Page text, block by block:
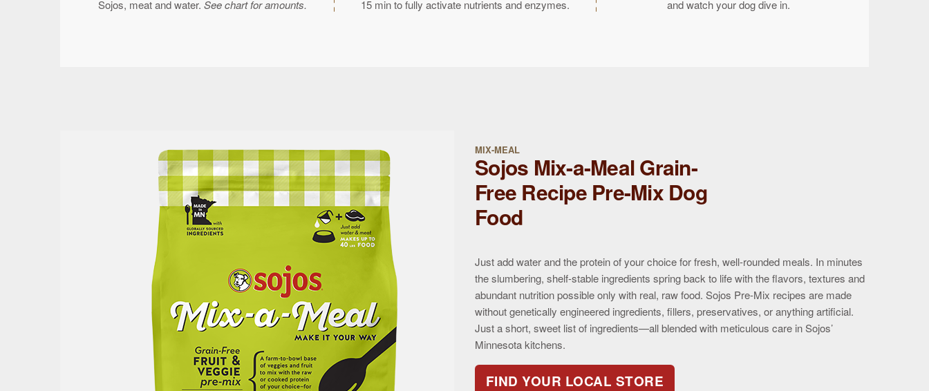
Sojos, meat and water. See chart for amounts. 15 min to fully activate nutrients and enzymes. and watch your dog dive in.
MIX-MEAL
Sojos Mix-a-Meal Grain-
Free Recipe Pre-Mix Dog
Food
Just add water and the protein of your choice for fresh, well-rounded meals. In minutes
the slumbering, shelf-stable ingredients spring back to life with the flavors, textures and
abundant nutrition possible only with real, raw food. Sojos Pre-Mix recipes are made
without genetically engineered ingredients, fillers, preservatives, or anything artificial.
Just a short, sweet list of ingredients—all blended with meticulous care in Sojos’
Minnesota kitchens.
FIND YOUR LOCAL STORE